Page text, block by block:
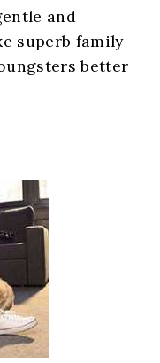
and
superb family
better